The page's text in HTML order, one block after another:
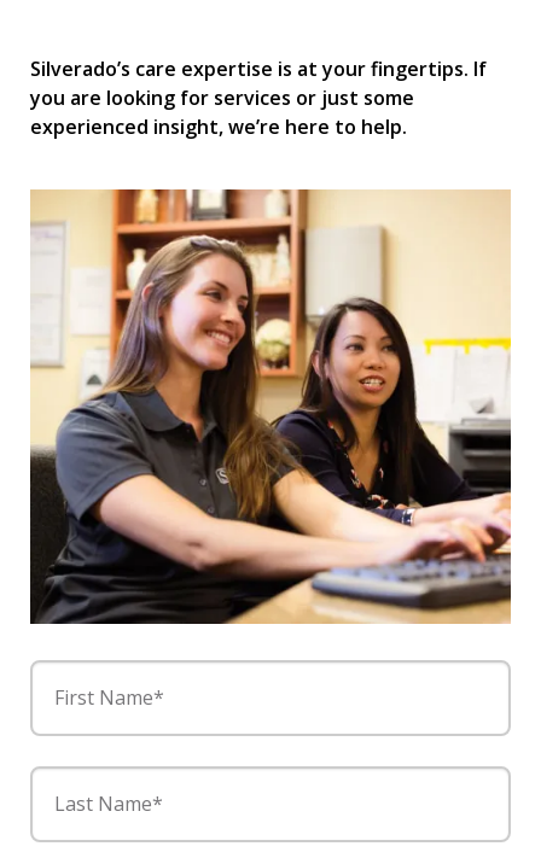
Silverado’s care expertise is at your fingertips. If
you are looking for services or just some
experienced insight, we’re here to help.
First Name*
Last Name*